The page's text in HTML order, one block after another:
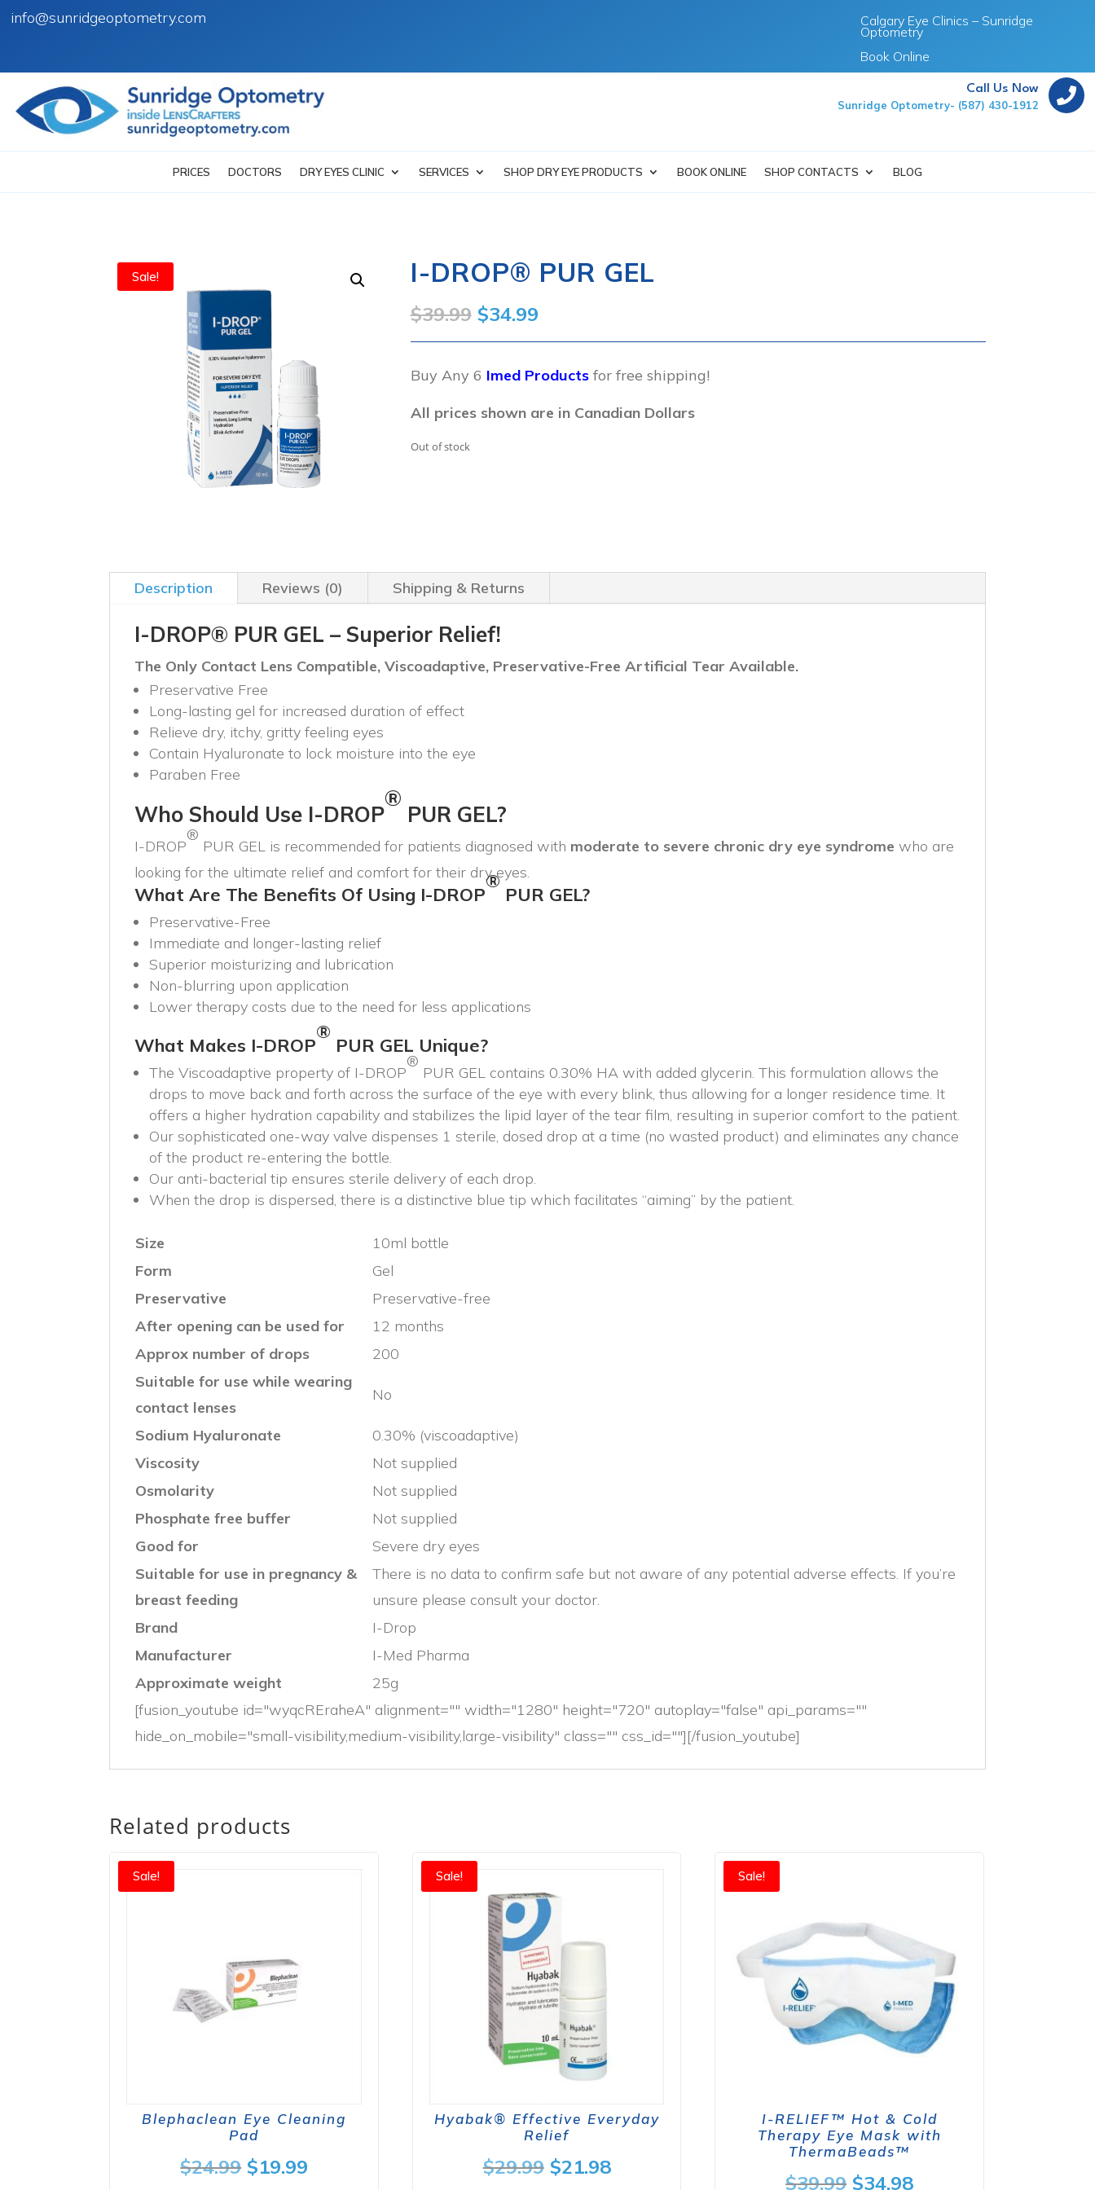
info@sunridgeoptometry.com Calgary Eye Clinics – Sunridge
Optometry
Book Online

Call Us Now
Sunridge Optometry- (587) 430-1912
PRICES DOCTORS DRY EYES CLINIC SERVICES SHOP DRY EYE PRODUCTS BOOK ONLINE SHOP CONTACTS BLOG
Sale! I-DROP® PUR GEL
$39.99 Original
price
was:
$39.99.
$34.99Current
price
is:
$34.99.
Buy Any 6 Imed Products for free shipping!
All prices shown are in Canadian Dollars
Out of stock
Description Reviews (0) Shipping & Returns
I-DROP® PUR GEL – Superior Relief!
The Only Contact Lens Compatible, Viscoadaptive, Preservative-Free Artificial Tear Available.
Preservative Free
Long-lasting gel for increased duration of effect
Relieve dry, itchy, gritty feeling eyes
Contain Hyaluronate to lock moisture into the eye
Paraben Free
Who Should Use I-DROP
®
PUR GEL?
I-DROP
®
PUR GEL is recommended for patients diagnosed with moderate to severe chronic dry eye syndrome who are
looking for the ultimate relief and comfort for their dry eyes.
What Are The Benefits Of Using I-DROP
®
PUR GEL?
Preservative-Free
Immediate and longer-lasting relief
Superior moisturizing and lubrication
Non-blurring upon application
Lower therapy costs due to the need for less applications
What Makes I-DROP
®
PUR GEL Unique?
The Viscoadaptive property of I-DROP
®
PUR GEL contains 0.30% HA with added glycerin. This formulation allows the
drops to move back and forth across the surface of the eye with every blink, thus allowing for a longer residence time. It
offers a higher hydration capability and stabilizes the lipid layer of the tear film, resulting in superior comfort to the patient.
Our sophisticated one-way valve dispenses 1 sterile, dosed drop at a time (no wasted product) and eliminates any chance
of the product re-entering the bottle.
Our anti-bacterial tip ensures sterile delivery of each drop.
When the drop is dispersed, there is a distinctive blue tip which facilitates “aiming” by the patient.
Size
10ml bottle
Form
Gel
Preservative
Preservative-free
After opening can be used for
12 months
Approx number of drops
200
Suitable for use while wearing
contact lenses
No
Sodium Hyaluronate
0.30% (viscoadaptive)
Viscosity
Not supplied
Osmolarity
Not supplied
Phosphate free buffer
Not supplied
Good for
Severe dry eyes
Suitable for use in pregnancy &
breast feeding
There is no data to confirm safe but not aware of any potential adverse effects. If you’re
unsure please consult your doctor.
Brand
I-Drop
Manufacturer
I-Med Pharma
Approximate weight
25g
[fusion_youtube id="wyqcREraheA" alignment="" width="1280" height="720" autoplay="false" api_params=""
hide_on_mobile="small-visibility,medium-visibility,large-visibility" class="" css_id=""][/fusion_youtube]
Related products
Sale!
Blephaclean Eye Cleaning
Pad
$24.99 Original
$19.99
Sale!
Hyabak® Effective Everyday
Relief
$29.99 Original
$21.98Current
Sale!
I-RELIEF™ Hot & Cold
Therapy Eye Mask with
ThermaBeads™
$39.99 Original
$34.98Current